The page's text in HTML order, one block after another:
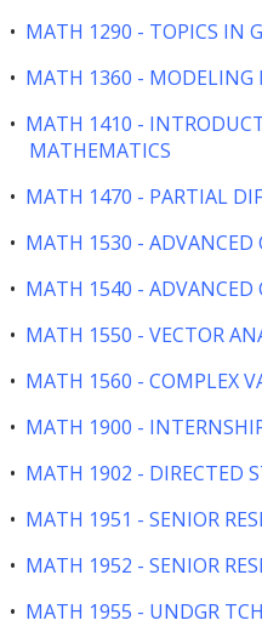
• MATH 1290 - TOPICS IN
• MATH 1360 - MODELING
• MATH 1410 -
MATHEMATICS
• MATH 1470 - PARTIAL
• MATH 1530 - ADVANCED
• MATH 1540 - ADVANCED
• MATH 1550 - VECTOR
• MATH 1560 - COMPLEX
• MATH 1900 -
• MATH 1902 - DIRECTED
• MATH 1951 - SENIOR
• MATH 1952 - SENIOR
• MATH 1955 - UNDGR